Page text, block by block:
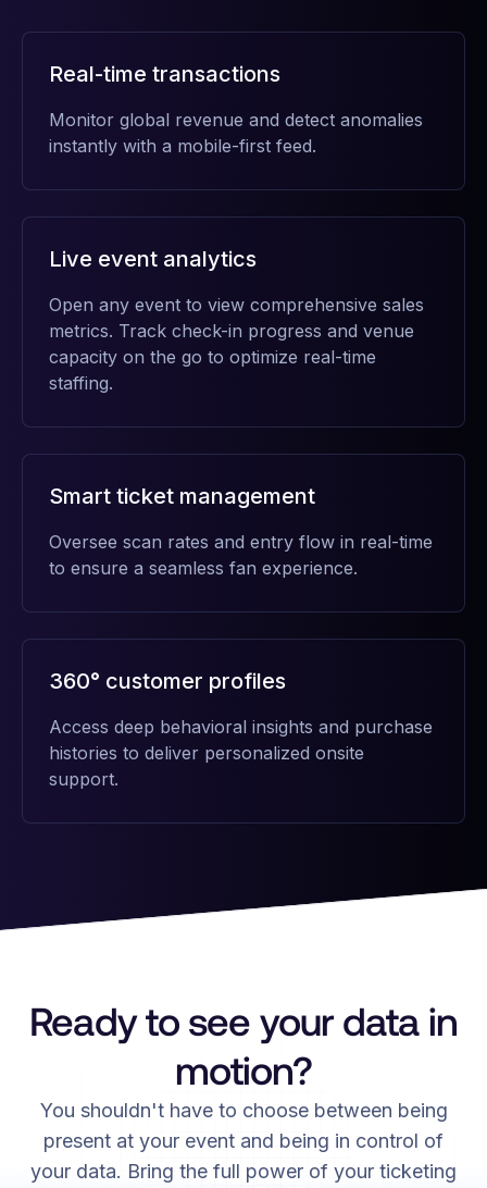
Real-time transactions
Monitor global revenue and detect anomalies
instantly with a mobile-first feed.
Live event analytics
Open any event to view comprehensive sales
metrics. Track check-in progress and venue
capacity on the go to optimize real-time
staffing.
Smart ticket management
Oversee scan rates and entry flow in real-time
to ensure a seamless fan experience.
360° customer profiles
Access deep behavioral insights and purchase
histories to deliver personalized onsite
support.
Ready to see your data in
motion?
You shouldn't have to choose between being
present at your event and being in control of
your data. Bring the full power of your ticketing